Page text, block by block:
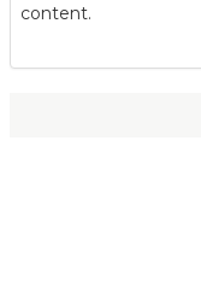
content.